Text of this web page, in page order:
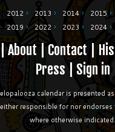
2012 2013 2014 2015
2019
2022 2023 2024
About|Contact |
Press| Sign in
calendar is presented
responsible for nor
where otherwise indicated.